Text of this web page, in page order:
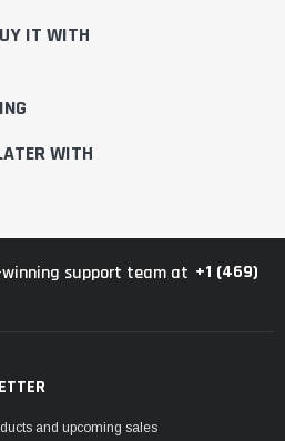
IT WITH
WITH
support team at +1 (469)
and upcoming sales